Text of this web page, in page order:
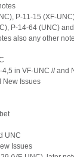
P-11-15 (XF-
P-14-64 (UNC)
also any other
4,5 in VF-UNC // and
New Issues
UNC
Issues